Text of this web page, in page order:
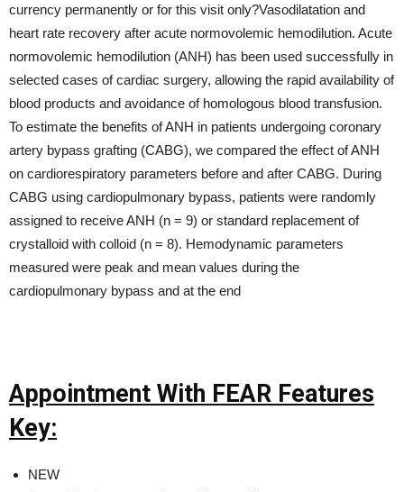
currency permanently or for this visit only?Vasodilatation and
heart rate recovery after acute normovolemic hemodilution. Acute
normovolemic hemodilution (ANH) has been used successfully in
selected cases of cardiac surgery, allowing the rapid availability of
blood products and avoidance of homologous blood transfusion.
To estimate the benefits of ANH in patients undergoing coronary
artery bypass grafting (CABG), we compared the effect of ANH
on cardiorespiratory parameters before and after CABG. During
CABG using cardiopulmonary bypass, patients were randomly
assigned to receive ANH (n = 9) or standard replacement of
crystalloid with colloid (n = 8). Hemodynamic parameters
measured were peak and mean values during the
cardiopulmonary bypass and at the end
Appointment With FEAR Features
Key:
NEW